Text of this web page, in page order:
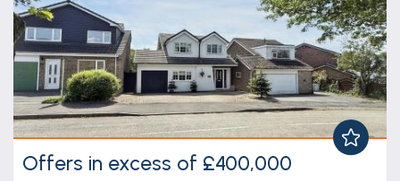
Offers in excess of £400,000